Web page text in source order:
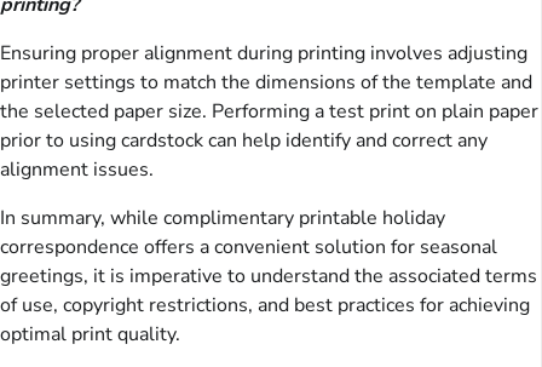
Ensuring proper alignment during printing involves adjusting
printer settings to match the dimensions of the template and
the selected paper size. Performing a test print on plain paper
prior to using cardstock can help identify and correct any
alignment issues.
In summary, while complimentary printable holiday
correspondence offers a convenient solution for seasonal
greetings, it is imperative to understand the associated terms
of use, copyright restrictions, and best practices for achieving
optimal print quality.